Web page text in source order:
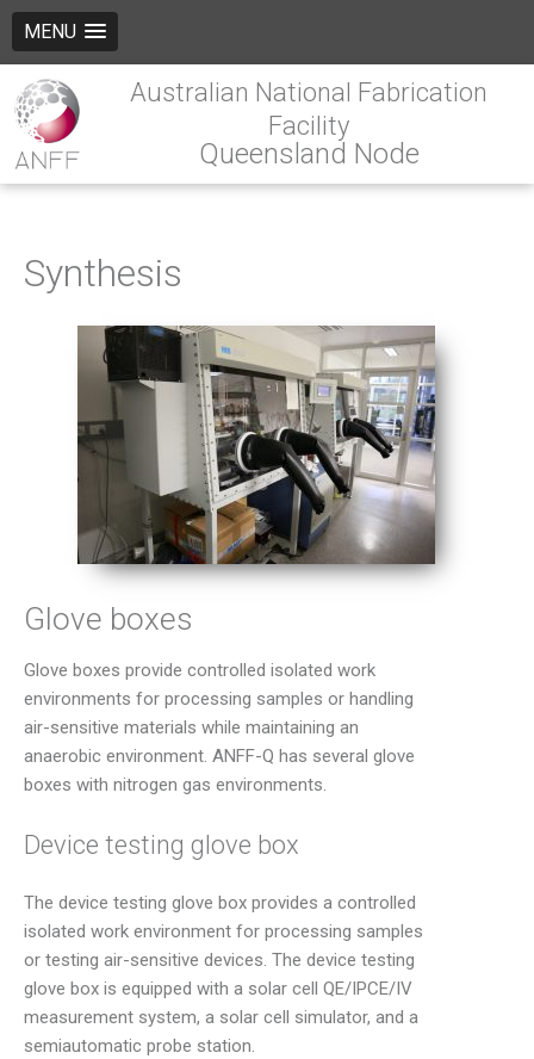
MENU
Australian National Fabrication
Facility
Queensland Node
Synthesis
Glove boxes
Glove boxes provide controlled isolated work
environments for processing samples or handling
air-sensitive materials while maintaining an
anaerobic environment. ANFF-Q has several glove
boxes with nitrogen gas environments.
Device testing glove box
The device testing glove box provides a controlled
isolated work environment for processing samples
or testing air-sensitive devices. The device testing
glove box is equipped with a solar cell QE/IPCE/IV
measurement system, a solar cell simulator, and a
semiautomatic probe station.